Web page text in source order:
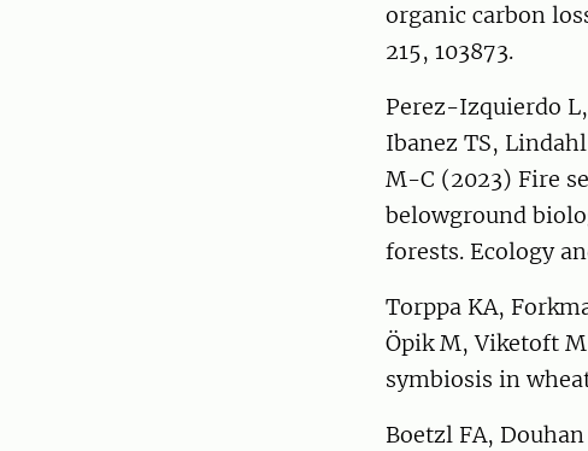
organic carbon
215, 103873.
Perez-Izquierdo
Ibanez TS,
M-C (2023) Fire
belowground
forests. Ecology
Torppa KA,
Öpik M, Viketoft
symbiosis in
Boetzl FA,